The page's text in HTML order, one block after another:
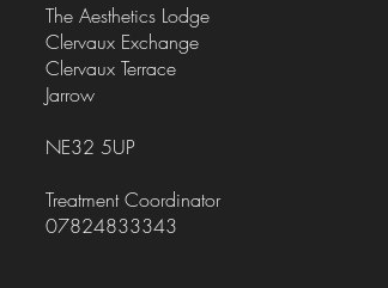
Only at Medik8, you
Offering 0.01% -
starting at strength:
The Aesthetics Lodge
Clervaux Exchange
Clervaux Terrace
Jarrow
NE32 5UP
Treatment Coordinator
07824833343